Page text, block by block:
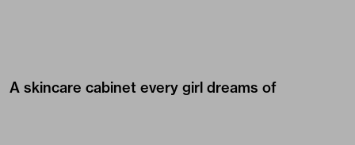
A skincare cabinet every girl dreams of